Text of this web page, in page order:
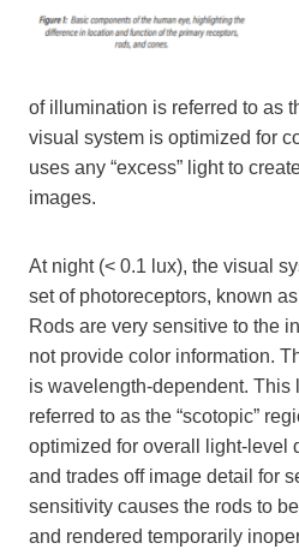
of illumination is referred to as
visual system is optimized for
uses any “excess” light to
images.
At night (< 0.1 lux), the visual
set of photoreceptors, known
Rods are very sensitive to the
not provide color information.
is wavelength-dependent.
referred to as the “scotopic”
optimized for overall light-level
and trades off image detail for
sensitivity causes the rods to
and rendered temporarily